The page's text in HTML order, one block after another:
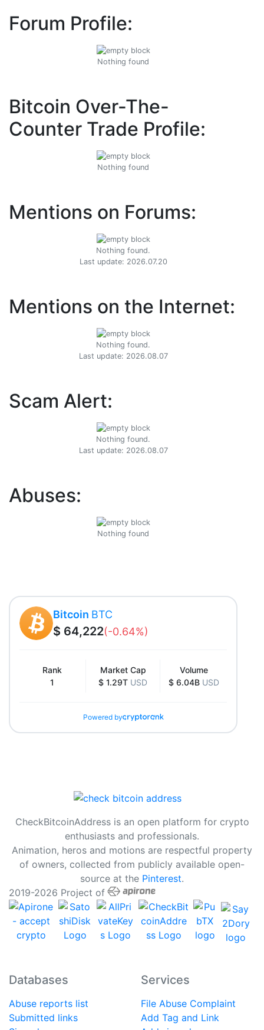
Forum Profile:
Nothing found
Bitcoin Over-The-
Counter Trade Profile:
Nothing found
Mentions on Forums:
Nothing found.
Last update: 2026.07.20
Mentions on the Internet:
Nothing found.
Last update: 2026.08.07
Scam Alert:
Nothing found.
Last update: 2026.08.07
Abuses:
Nothing found
Bitcoin BTC
$ 64,222(-0.64%)
Rank
1
Market Cap
$ 1.29T USD
Volume
$ 6.04B USD
Powered by
CheckBitcoinAddress is an open platform for crypto
enthusiasts and professionals.
Animation, heros and motions are respectful property
of owners, collected from publicly available open-
source at the Pinterest.
2019-2026 Project of
Databases
Abuse reports list
Submitted links
Services
File Abuse Complaint
Add Tag and Link